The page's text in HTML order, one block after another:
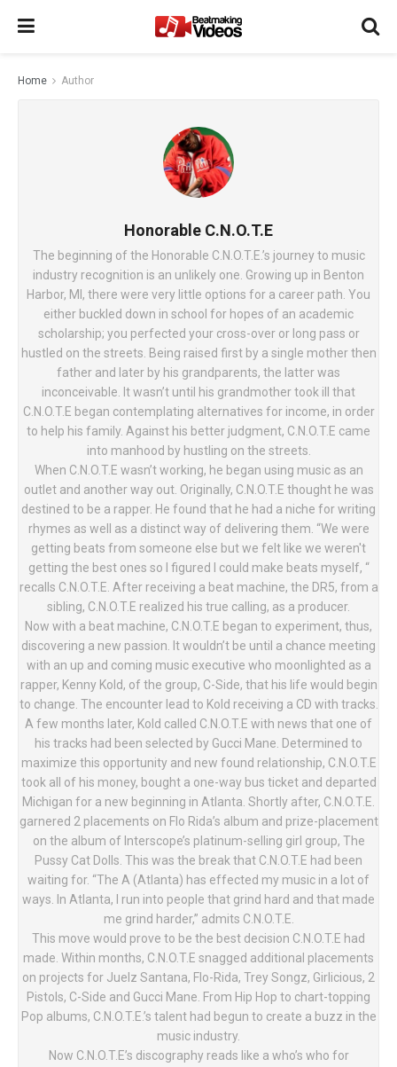
Home Author
Honorable C.N.O.T.E
The beginning of the Honorable C.N.O.T.E.’s journey to music
industry recognition is an unlikely one. Growing up in Benton
Harbor, MI, there were very little options for a career path. You
either buckled down in school for hopes of an academic
scholarship; you perfected your cross-over or long pass or
hustled on the streets. Being raised first by a single mother then
father and later by his grandparents, the latter was
inconceivable. It wasn’t until his grandmother took ill that
C.N.O.T.E began contemplating alternatives for income, in order
to help his family. Against his better judgment, C.N.O.T.E came
into manhood by hustling on the streets.
When C.N.O.T.E wasn’t working, he began using music as an
outlet and another way out. Originally, C.N.O.T.E thought he was
destined to be a rapper. He found that he had a niche for writing
rhymes as well as a distinct way of delivering them. “We were
getting beats from someone else but we felt like we weren't
getting the best ones so I figured I could make beats myself, “
recalls C.N.O.T.E. After receiving a beat machine, the DR5, from a
sibling, C.N.O.T.E realized his true calling, as a producer.
Now with a beat machine, C.N.O.T.E began to experiment, thus,
discovering a new passion. It wouldn’t be until a chance meeting
with an up and coming music executive who moonlighted as a
rapper, Kenny Kold, of the group, C-Side, that his life would begin
to change. The encounter lead to Kold receiving a CD with tracks.
A few months later, Kold called C.N.O.T.E with news that one of
his tracks had been selected by Gucci Mane. Determined to
maximize this opportunity and new found relationship, C.N.O.T.E
took all of his money, bought a one-way bus ticket and departed
Michigan for a new beginning in Atlanta. Shortly after, C.N.O.T.E.
garnered 2 placements on Flo Rida’s album and prize-placement
on the album of Interscope’s platinum-selling girl group, The
Pussy Cat Dolls. This was the break that C.N.O.T.E had been
waiting for. “The A (Atlanta) has effected my music in a lot of
ways. In Atlanta, I run into people that grind hard and that made
me grind harder,” admits C.N.O.T.E.
This move would prove to be the best decision C.N.O.T.E had
made. Within months, C.N.O.T.E snagged additional placements
on projects for Juelz Santana, Flo-Rida, Trey Songz, Girlicious, 2
Pistols, C-Side and Gucci Mane. From Hip Hop to chart-topping
Pop albums, C.N.O.T.E.’s talent had begun to create a buzz in the
music industry.
Now C.N.O.T.E’s discography reads like a who’s who for